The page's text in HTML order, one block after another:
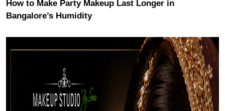
How to Make Party Makeup Last Longer in
Bangalore’s Humidity